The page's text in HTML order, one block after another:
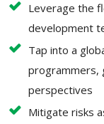
Leverage the
development
Tap into a
programmers,
perspectives
Mitigate risks